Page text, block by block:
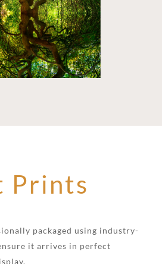
Prints
packaged using industry-
it arrives in perfect